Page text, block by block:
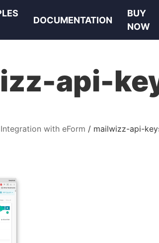
DOCUMENTATION
BUY
NOW
api-
with eForm mailwizz-api-